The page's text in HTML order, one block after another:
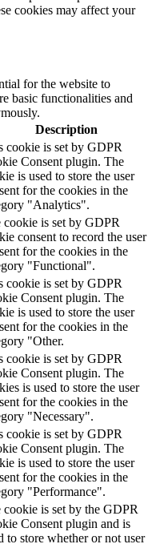
cookies may affect your
for the website to
basic functionalities and
Description
cookie is set by GDPR
Consent plugin. The
is used to store the user
for the cookies in the
"Analytics".
cookie is set by GDPR
consent to record the user
for the cookies in the
"Functional".
cookie is set by GDPR
Consent plugin. The
is used to store the user
for the cookies in the
"Other.
cookie is set by GDPR
Consent plugin. The
is used to store the user
for the cookies in the
"Necessary".
cookie is set by GDPR
Consent plugin. The
is used to store the user
for the cookies in the
"Performance".
cookie is set by the GDPR
Consent plugin and is
to store whether or not user